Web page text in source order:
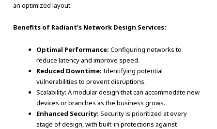
an optimized layout.
Benefits of Radiant’s Network Design Services:
Optimal Performance: Configuring networks to
reduce latency and improve speed.
Reduced Downtime: Identifying potential
vulnerabilities to prevent disruptions.
Scalability: A modular design that can accommodate new
devices or branches as the business grows.
Enhanced Security: Security is prioritized at every
stage of design, with built-in protections against